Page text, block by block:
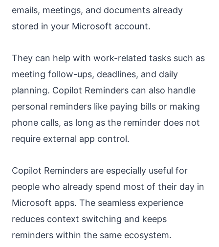
emails, meetings, and documents already
stored in your Microsoft account.
They can help with work-related tasks such as
meeting follow-ups, deadlines, and daily
planning. Copilot Reminders can also handle
personal reminders like paying bills or making
phone calls, as long as the reminder does not
require external app control.
Copilot Reminders are especially useful for
people who already spend most of their day in
Microsoft apps. The seamless experience
reduces context switching and keeps
reminders within the same ecosystem.